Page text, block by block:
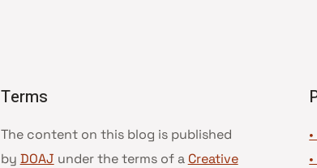
Terms
The content on this blog is published
by DOAJ under the terms of a Creative
•